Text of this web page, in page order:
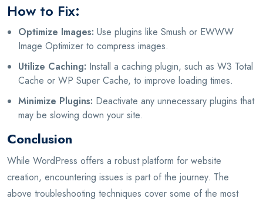
How to Fix:
Optimize Images: Use plugins like Smush or EWWW
Image Optimizer to compress images.
Utilize Caching: Install a caching plugin, such as W3 Total
Cache or WP Super Cache, to improve loading times.
Minimize Plugins: Deactivate any unnecessary plugins that
may be slowing down your site.
Conclusion
While WordPress offers a robust platform for website
creation, encountering issues is part of the journey. The
above troubleshooting techniques cover some of the most